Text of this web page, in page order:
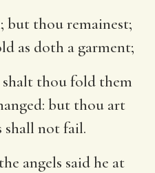
but thou remainest;
as doth a garment;
shalt thou fold them
but thou art
shall not fail.
angels said he at